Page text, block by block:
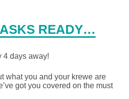
READY…
4 days away!
what you and your krewe are
got you covered on the must